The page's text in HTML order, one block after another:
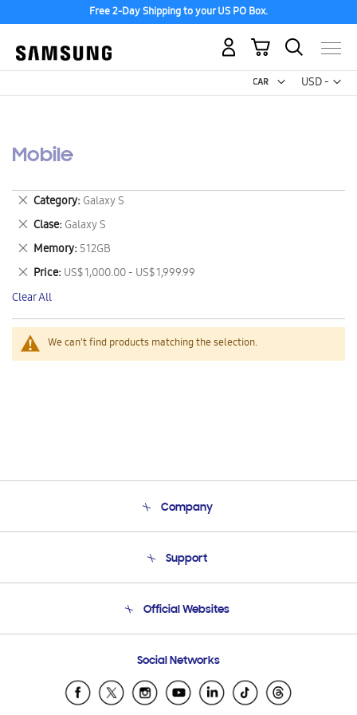
Free 2-Day Shipping to your US PO Box.
USD -
US
My Cart
Mobile
We can't find products matching the selection.
Category Galaxy S
Remove
This
Item
Clase Galaxy S
Remove
This
Item
Memory 512GB
Remove
This
Item
Price US$ 1,000.00 - US$ 1,999.99
Remove
This
Item
Clear All
Company
Product Support
Support
Email Support
Official Websites
Samsung Ecuador
Samsung El Salvador
Social Networks